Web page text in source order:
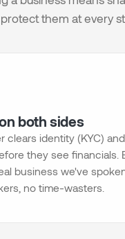
them at every
both sides
clears identity (KYC)
they see financials.
business we've
no time-wasters.